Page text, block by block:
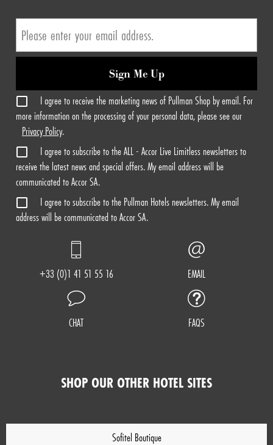
Sign Me Up
I agree to receive the marketing news of Pullman Shop by email. For
more information on the processing of your personal data, please see our
Privacy Policy.
I agree to subscribe to the ALL - Accor Live Limitless newsletters to
receive the latest news and special offers. My email address will be
communicated to Accor SA.
I agree to subscribe to the Pullman Hotels newsletters. My email
address will be communicated to Accor SA.
+33 (0)1 41 51 55 16 EMAIL
CHAT FAQS
SHOP OUR OTHER HOTEL SITES
Sofitel Boutique